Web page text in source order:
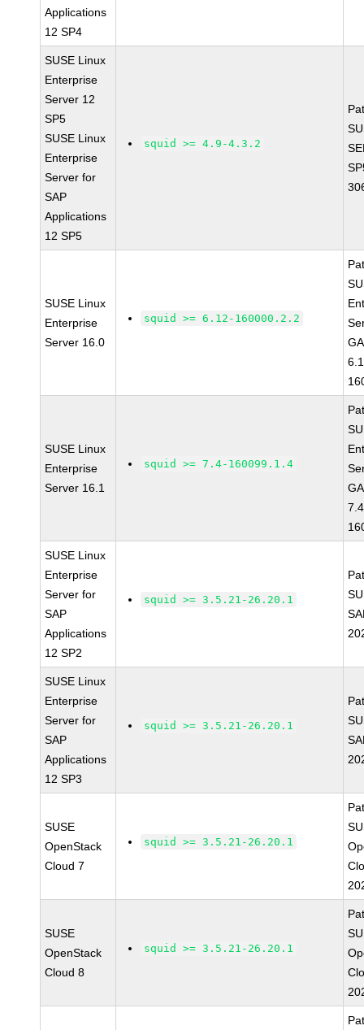
Applications
12 SP4
SUSE Linux
Enterprise
Server 12
SP5
SUSE Linux
Enterprise
Server for
SAP
Applications
12 SP5
squid >= 4.9-4.3.2
SUSE Linux
Enterprise
Server 16.0
squid >= 6.12-160000.2.2
SUSE Linux
Enterprise
Server 16.1
squid >= 7.4-160099.1.4
SUSE Linux
Enterprise
Server for
SAP
Applications
12 SP2
squid >= 3.5.21-26.20.1
SUSE Linux
Enterprise
Server for
SAP
Applications
12 SP3
squid >= 3.5.21-26.20.1
SUSE
OpenStack
Cloud 7
squid >= 3.5.21-26.20.1
SUSE
OpenStack
Cloud 8
squid >= 3.5.21-26.20.1